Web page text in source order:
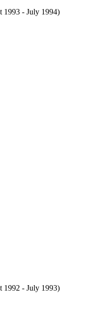
1993 - July 1994)
1992 - July 1993)